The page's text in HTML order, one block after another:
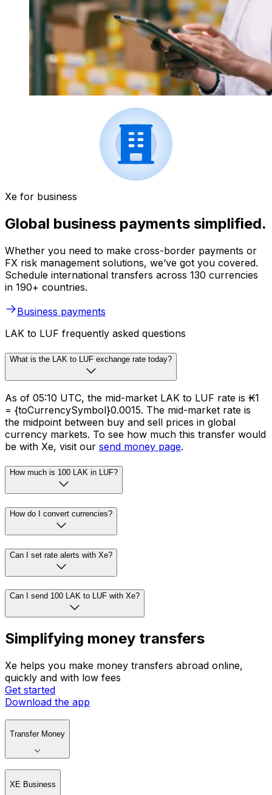
Xe for business
Global business payments simplified.
Whether you need to make cross-border payments or
FX risk management solutions, we’ve got you covered.
Schedule international transfers across 130 currencies
in 190+ countries.
Business payments
LAK to LUF frequently asked questions
What is the LAK to LUF exchange rate today?
As of 05:10 UTC, the mid-market LAK to LUF rate is ₭1
= {toCurrencySymbol}0.0015. The mid-market rate is
the midpoint between buy and sell prices in global
currency markets. To see how much this transfer would
be with Xe, visit our send money page.
How much is 100 LAK in LUF?
How do I convert currencies?
Can I set rate alerts with Xe?
Can I send 100 LAK to LUF with Xe?
Simplifying money transfers
Xe helps you make money transfers abroad online,
quickly and with low fees
Get started
Download the app
Transfer Money
XE Business